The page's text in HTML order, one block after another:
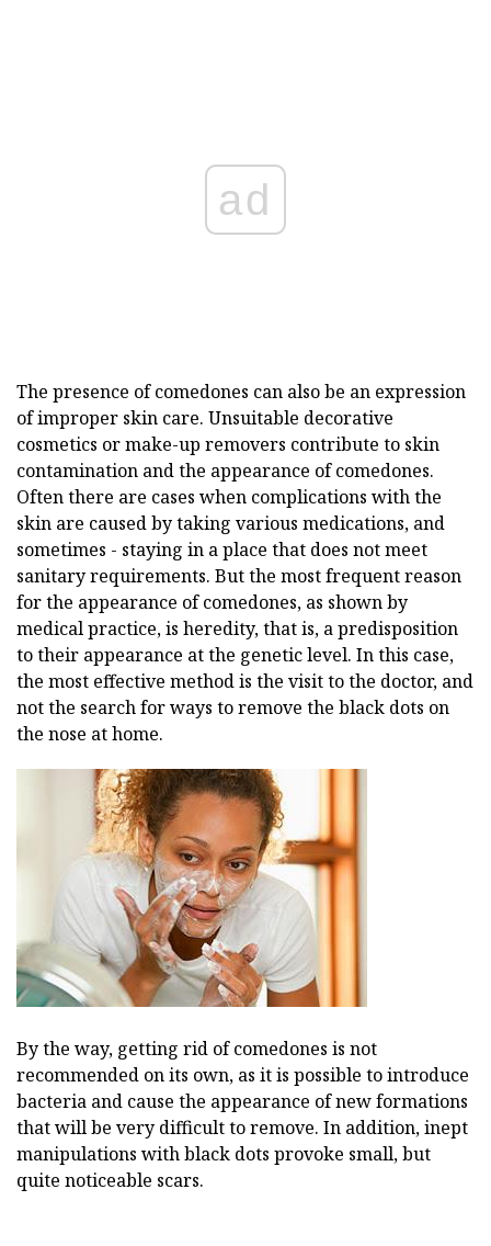
ad
The presence of comedones can also be an expression
of improper skin care. Unsuitable decorative
cosmetics or make-up removers contribute to skin
contamination and the appearance of comedones.
Often there are cases when complications with the
skin are caused by taking various medications, and
sometimes - staying in a place that does not meet
sanitary requirements. But the most frequent reason
for the appearance of comedones, as shown by
medical practice, is heredity, that is, a predisposition
to their appearance at the genetic level. In this case,
the most effective method is the visit to the doctor, and
not the search for ways to remove the black dots on
the nose at home.
By the way, getting rid of comedones is not
recommended on its own, as it is possible to introduce
bacteria and cause the appearance of new formations
that will be very difficult to remove. In addition, inept
manipulations with black dots provoke small, but
quite noticeable scars.